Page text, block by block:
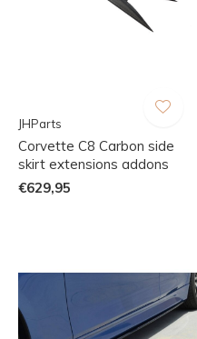
JHParts
Corvette C8 Carbon side
skirt extensions addons
€629,95